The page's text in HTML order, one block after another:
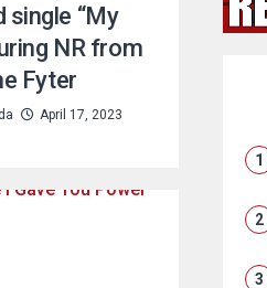
single “My
NR from
Fyter
April 17, 2023